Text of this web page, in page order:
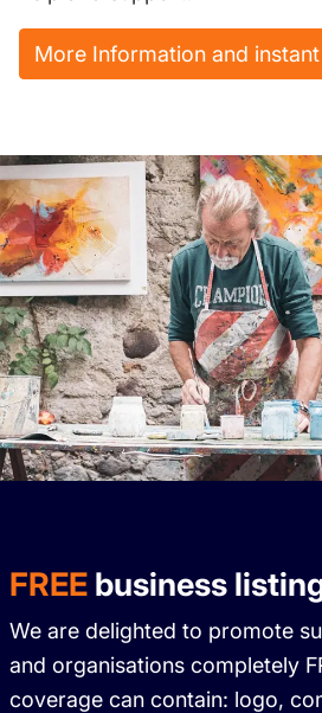
More Information and
FREE business
We are delighted to promote
and organisations completely
coverage can contain: logo,